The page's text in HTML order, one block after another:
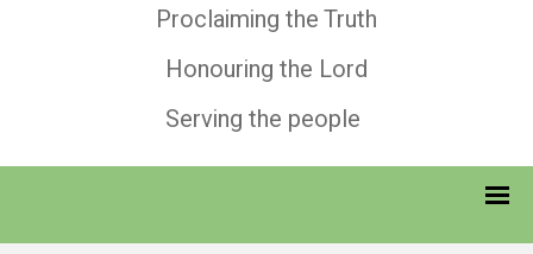
Proclaiming the Truth
Honouring the Lord
Serving the people